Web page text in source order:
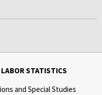
STATISTICS
and Special Studies